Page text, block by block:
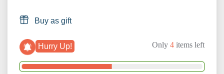
Buy as gift
Hurry Up! Only 4 items left